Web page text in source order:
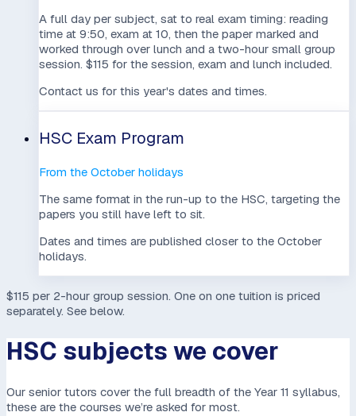
A full day per subject, sat to real exam timing: reading
time at 9:50, exam at 10, then the paper marked and
worked through over lunch and a two-hour small group
session. $115 for the session, exam and lunch included.
Contact us for this year's dates and times.
HSC Exam Program
From the October holidays
The same format in the run-up to the HSC, targeting the
papers you still have left to sit.
Dates and times are published closer to the October
holidays.
$115 per 2-hour group session. One on one tuition is priced
separately. See below.
HSC subjects we cover
Our senior tutors cover the full breadth of the Year 11 syllabus,
these are the courses we’re asked for most.